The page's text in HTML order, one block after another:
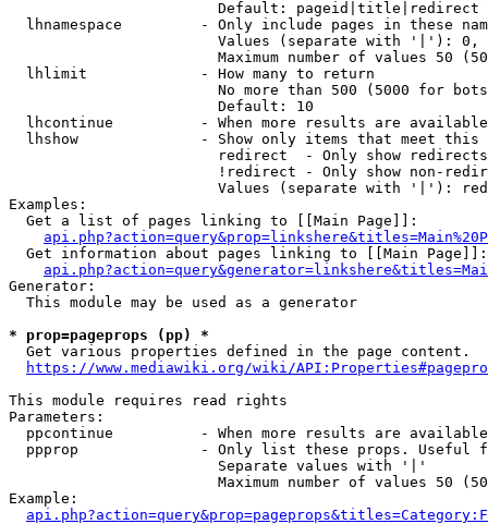
                        Default: pageid|title|redirect
lhnamespace         - Only include pages in these
Values (separate with '|'):
Maximum number of values 50
  lhlimit             - How many to return
No more than 500 (5000 for
                        Default: 10
lhcontinue          - When more results are
lhshow              - Show only items that meet this
                        redirect  - Only show redirects
!redirect - Only show non-
Values (separate with '|'):
Examples:
  Get a list of pages linking to [[Main Page]]:
  Get information about pages linking to [[Main Page]]:
Generator:
  This module may be used as a generator
* prop=pageprops (pp) *
  Get various properties defined in the page content.
https://www.mediawiki.org/wiki/
This module requires read rights
Parameters:
ppcontinue          - When more results are
ppprop              - Only list these props. Useful
                        Separate values with '|'
Maximum number of values 50
Example: